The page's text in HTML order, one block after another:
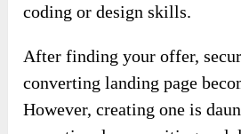
coding or design skills.
After finding your offer,
converting landing page
However, creating one is